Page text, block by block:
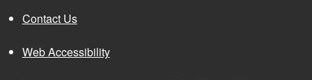
Contact Us
Web Accessibility